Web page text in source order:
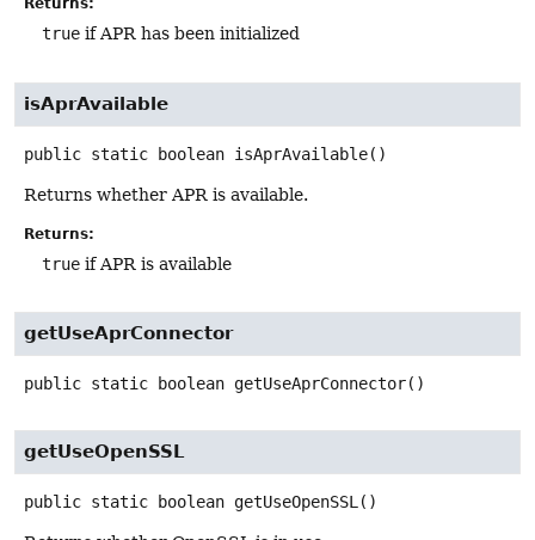
Returns:
true if APR has been initialized
isAprAvailable
public static boolean isAprAvailable()
Returns whether APR is available.
Returns:
true if APR is available
getUseAprConnector
public static boolean getUseAprConnector()
getUseOpenSSL
public static boolean getUseOpenSSL ()